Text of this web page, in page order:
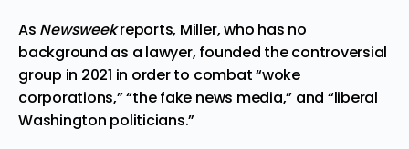
As Newsweekreports, Miller, who has no
background as a lawyer, founded the controversial
group in 2021 in order to combat “woke
corporations,” “the fake news media,” and “liberal
Washington politicians.”